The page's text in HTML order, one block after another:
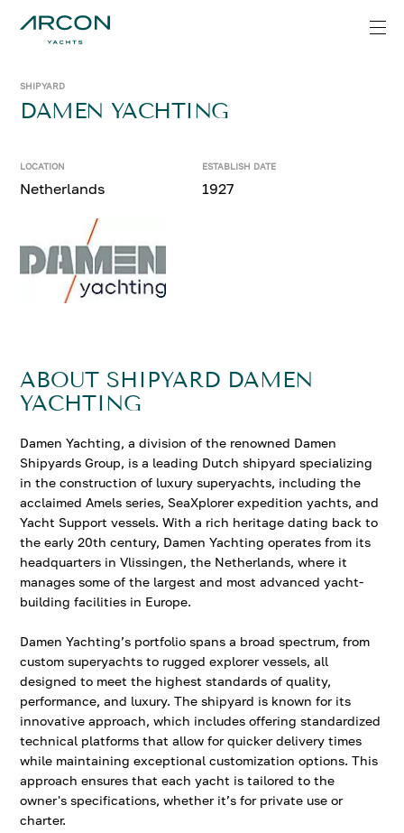
SHIPYARD
DAMEN YACHTING
LOCATION
Netherlands
ESTABLISH DATE
1927
ABOUT SHIPYARD DAMEN
YACHTING
Damen Yachting, a division of the renowned Damen
Shipyards Group, is a leading Dutch shipyard specializing
in the construction of luxury superyachts, including the
acclaimed Amels series, SeaXplorer expedition yachts, and
Yacht Support vessels. With a rich heritage dating back to
the early 20th century, Damen Yachting operates from its
headquarters in Vlissingen, the Netherlands, where it
manages some of the largest and most advanced yacht-
building facilities in Europe.
Damen Yachting’s portfolio spans a broad spectrum, from
custom superyachts to rugged explorer vessels, all
designed to meet the highest standards of quality,
performance, and luxury. The shipyard is known for its
innovative approach, which includes offering standardized
technical platforms that allow for quicker delivery times
while maintaining exceptional customization options. This
approach ensures that each yacht is tailored to the
owner's specifications, whether it’s for private use or
charter.